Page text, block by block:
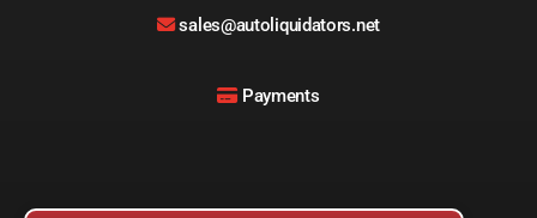
sales@autoliquidators.net
Payments